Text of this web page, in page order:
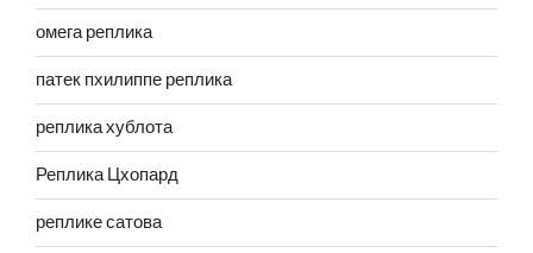
омега реплика
патек пхилиппе реплика
реплика хублота
Реплика Цхопард
реплике сатова